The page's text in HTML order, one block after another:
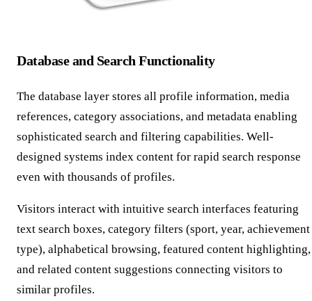
Database and Search Functionality
The database layer stores all profile information, media
references, category associations, and metadata enabling
sophisticated search and filtering capabilities. Well-
designed systems index content for rapid search response
even with thousands of profiles.
Visitors interact with intuitive search interfaces featuring
text search boxes, category filters (sport, year, achievement
type), alphabetical browsing, featured content highlighting,
and related content suggestions connecting visitors to
similar profiles.